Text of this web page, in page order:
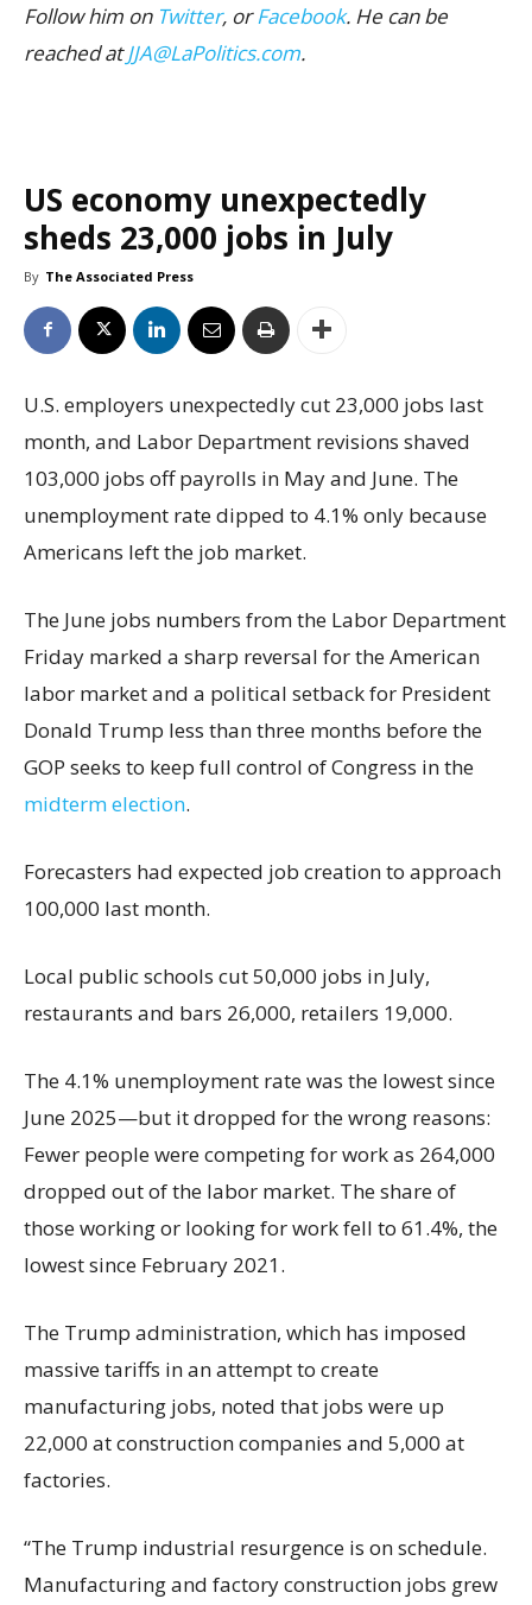
Follow him on Twitter, orFacebook. He can be
reached atJJA@LaPolitics.com.
US economy unexpectedly
sheds 23,000 jobs in July
By The Associated Press
U.S. employers unexpectedly cut 23,000 jobs last
month, and Labor Department revisions shaved
103,000 jobs off payrolls in May and June. The
unemployment rate dipped to 4.1% only because
Americans left the job market.
The June jobs numbers from the Labor Department
Friday marked a sharp reversal for the American
labor market and a political setback for President
Donald Trump less than three months before the
GOP seeks to keep full control of Congress in the
midterm election.
Forecasters had expected job creation to approach
100,000 last month.
Local public schools cut 50,000 jobs in July,
restaurants and bars 26,000, retailers 19,000.
The 4.1% unemployment rate was the lowest since
June 2025—but it dropped for the wrong reasons:
Fewer people were competing for work as 264,000
dropped out of the labor market. The share of
those working or looking for work fell to 61.4%, the
lowest since February 2021.
The Trump administration, which has imposed
massive tariffs in an attempt to create
manufacturing jobs, noted that jobs were up
22,000 at construction companies and 5,000 at
factories.
“The Trump industrial resurgence is on schedule.
Manufacturing and factory construction jobs grew